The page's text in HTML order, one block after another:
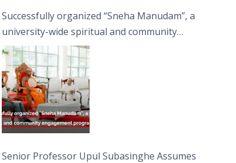
Successfully organized “Sneha Manudam”, a
university-wide spiritual and community
engagement programme on the Asala Full
Moon Poya Day.
Senior Professor Upul Subasinghe Assumes